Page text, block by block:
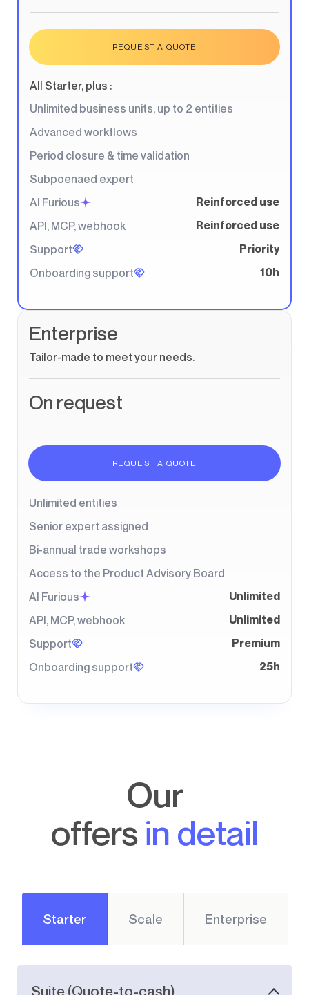
REQUEST A QUOTE
All Starter, plus :
Unlimited business units, up to 2 entities
Advanced workflows
Period closure & time validation
Subpoenaed expert
AI Furious
Reinforced use
API, MCP, webhook
Reinforced use
Support
Priority
Onboarding support
10h
Enterprise
Tailor-made to meet your needs.
On request
REQUEST A QUOTE
Unlimited entities
Senior expert assigned
Bi-annual trade workshops
Access to the Product Advisory Board
AI Furious
Unlimited
API, MCP, webhook
Unlimited
Support
Premium
Onboarding support
25h
Our
offers in detail
Starter Scale Enterprise
Suite (Quote-to-cash)